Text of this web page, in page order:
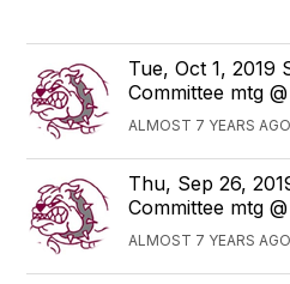
Tue, Oct 1, 2019
Committee mtg
ALMOST 7 YEARS
Thu, Sep 26,
Committee mtg
ALMOST 7 YEARS